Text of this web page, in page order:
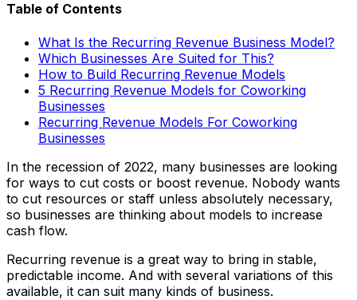
Table of Contents
What Is the Recurring Revenue Business Model?
Which Businesses Are Suited for This?
How to Build Recurring Revenue Models
5 Recurring Revenue Models for Coworking
Businesses
Recurring Revenue Models For Coworking
Businesses
In the recession of 2022, many businesses are looking
for ways to cut costs or boost revenue. Nobody wants
to cut resources or staff unless absolutely necessary,
so businesses are thinking about models to increase
cash flow.
Recurring revenue is a great way to bring in stable,
predictable income. And with several variations of this
available, it can suit many kinds of business.